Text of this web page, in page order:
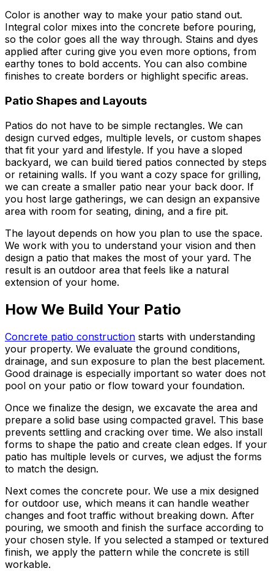
Color is another way to make your patio stand out.
Integral color mixes into the concrete before pouring,
so the color goes all the way through. Stains and dyes
applied after curing give you even more options, from
earthy tones to bold accents. You can also combine
finishes to create borders or highlight specific areas.
Patio Shapes and Layouts
Patios do not have to be simple rectangles. We can
design curved edges, multiple levels, or custom shapes
that fit your yard and lifestyle. If you have a sloped
backyard, we can build tiered patios connected by steps
or retaining walls. If you want a cozy space for grilling,
we can create a smaller patio near your back door. If
you host large gatherings, we can design an expansive
area with room for seating, dining, and a fire pit.
The layout depends on how you plan to use the space.
We work with you to understand your vision and then
design a patio that makes the most of your yard. The
result is an outdoor area that feels like a natural
extension of your home.
How We Build Your Patio
Concrete patio construction starts with understanding
your property. We evaluate the ground conditions,
drainage, and sun exposure to plan the best placement.
Good drainage is especially important so water does not
pool on your patio or flow toward your foundation.
Once we finalize the design, we excavate the area and
prepare a solid base using compacted gravel. This base
prevents settling and cracking over time. We also install
forms to shape the patio and create clean edges. If your
patio has multiple levels or curves, we adjust the forms
to match the design.
Next comes the concrete pour. We use a mix designed
for outdoor use, which means it can handle weather
changes and foot traffic without breaking down. After
pouring, we smooth and finish the surface according to
your chosen style. If you selected a stamped or textured
finish, we apply the pattern while the concrete is still
workable.